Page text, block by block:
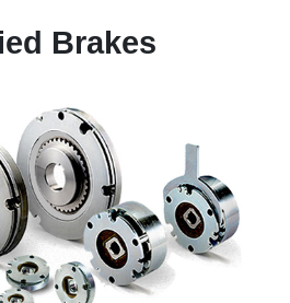
Brakes